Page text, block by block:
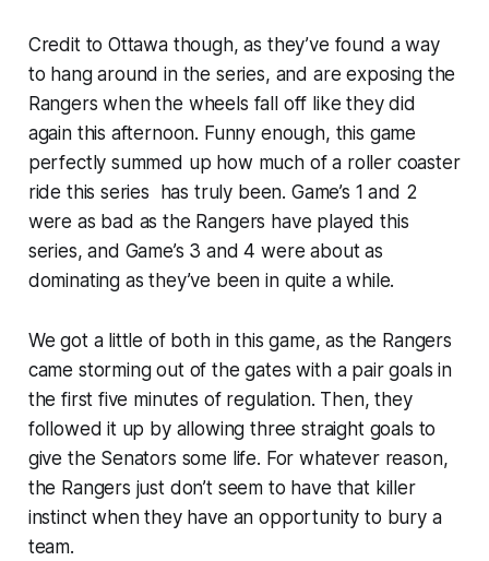
Credit to Ottawa though, as they’ve found a way
to hang around in the series, and are exposing the
Rangers when the wheels fall off like they did
again this afternoon. Funny enough, this game
perfectly summed up how much of a roller coaster
ride this series has truly been. Game’s 1 and 2
were as bad as the Rangers have played this
series, and Game’s 3 and 4 were about as
dominating as they’ve been in quite a while.
We got a little of both in this game, as the Rangers
came storming out of the gates with a pair goals in
the first five minutes of regulation. Then, they
followed it up by allowing three straight goals to
give the Senators some life. For whatever reason,
the Rangers just don’t seem to have that killer
instinct when they have an opportunity to bury a
team.